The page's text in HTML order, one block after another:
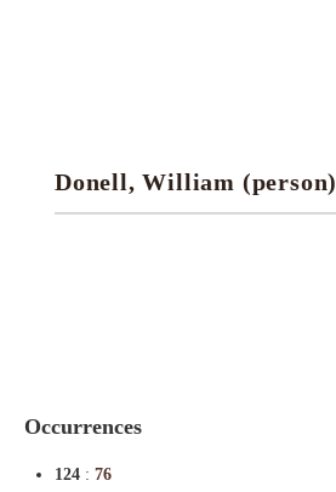
Research tools
Donell, William (person)
Occurrences
124 : 76